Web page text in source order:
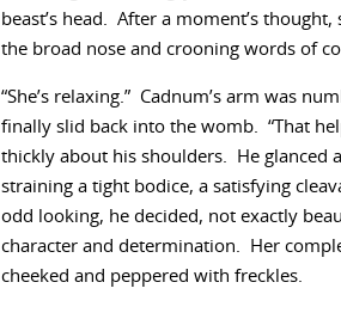
beast’s head. After a moment’s
the broad nose and crooning words of
“She’s relaxing.” Cadnum’s arm was
finally slid back into the womb. “That
thickly about his shoulders. He glanced
straining a tight bodice, a satisfying
odd looking, he decided, not exactly
character and determination. Her
cheeked and peppered with freckles.